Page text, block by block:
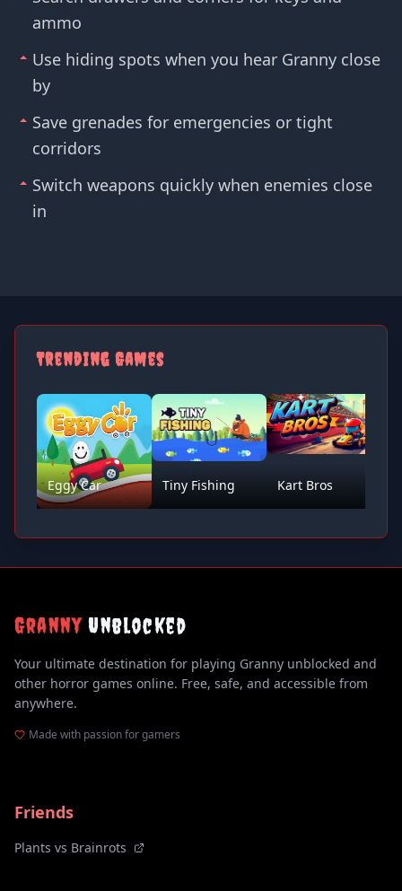
ammo
Use hiding spots when you hear Granny close
by
Save grenades for emergencies or tight
corridors
Switch weapons quickly when enemies close
in
Trending Games
Eggy Car Tiny Fishing Kart Bros
Granny Unblocked
Your ultimate destination for playing Granny unblocked and
other horror games online. Free, safe, and accessible from
anywhere.
Made with passion for gamers
Friends
Plants vs Brainrots